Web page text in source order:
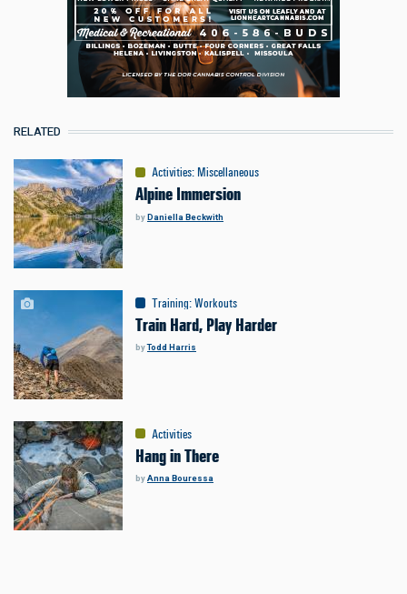
RELATED
Activities: Miscellaneous
Alpine Immersion
byDaniella Beckwith
Training:Workouts
Train Hard, Play Harder
byTodd Harris
Activities
Hang in There
byAnna Bouressa